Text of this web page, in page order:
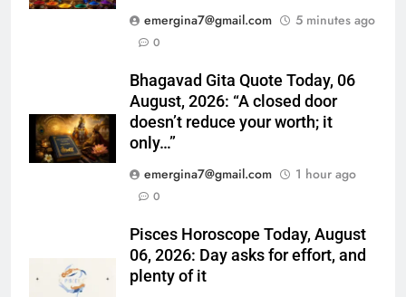
emergina7@gmail.com
5 minutes ago
0
Bhagavad Gita Quote Today, 06
August, 2026: “A closed door
doesn’t reduce your worth; it
only…”
emergina7@gmail.com
1 hour ago
0
Pisces Horoscope Today, August
06, 2026: Day asks for effort, and
plenty of it